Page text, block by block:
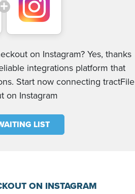
on Instagram? Yes, thanks
integrations platform that
Start now connecting tractFile
on Instagram
LIST
ON INSTAGRAM